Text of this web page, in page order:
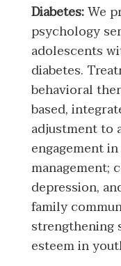
Diabetes:We
psychology
adolescents
diabetes.
behavioral
based,
adjustment to
engagement
management;
depression,
family
strengthening
esteem in